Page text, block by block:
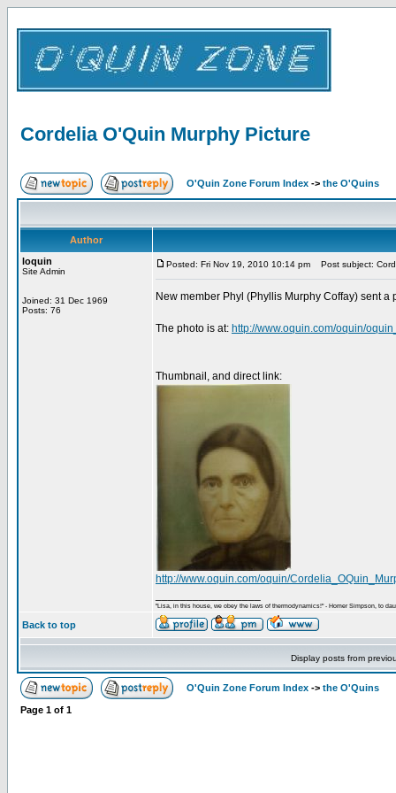
Cordelia O'Quin Murphy Picture
O'Quin Zone Forum Index -> the O'Quins
Author
loquin
Site Admin
Joined: 31 Dec 1969
Posts: 76
Posted: Fri Nov 19, 2010 10:14 pm Post subject:
New member Phyl (Phyllis Murphy Coffay) sent
The photo is at: http://www.oquin.com/oquin/
Thumbnail, and direct link:
http://www.oquin.com/oquin/
"Lisa, in this house, we obey the laws of thermodynamics!" - Homer Simpson, to
Back to top
Display posts from
O'Quin Zone Forum Index -> the O'Quins
Page 1 of 1